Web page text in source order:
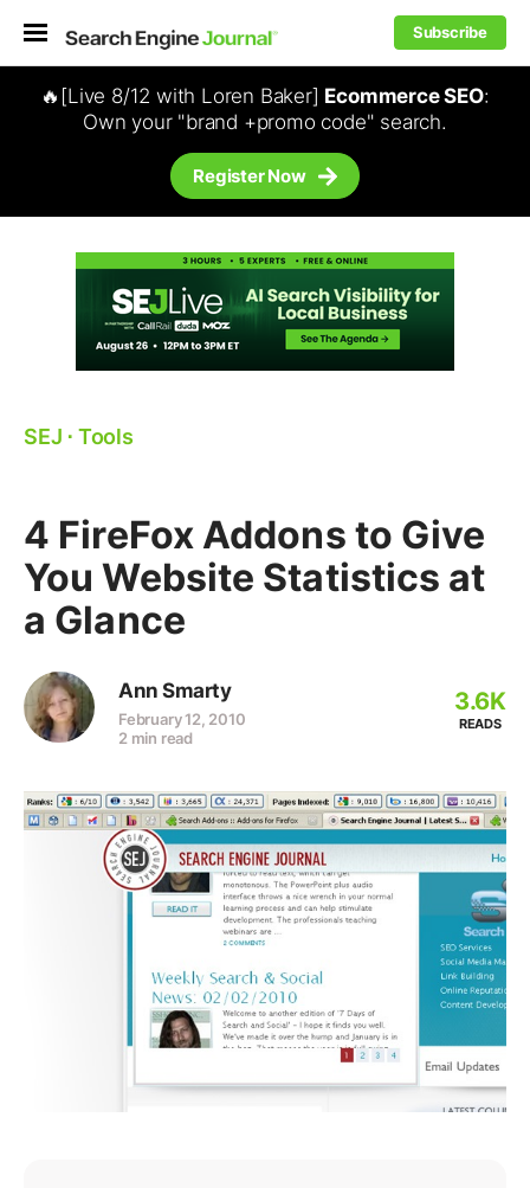
Subscribe
🔥[Live 8/12 with Loren Baker] Ecommerce SEO:
Own your "brand +promo code" search.
Register Now
SEJ ⋅ Tools
4 FireFox Addons to Give
You Website Statistics at
a Glance
Ann Smarty
February 12, 2010
2 min read
3.6K
READS